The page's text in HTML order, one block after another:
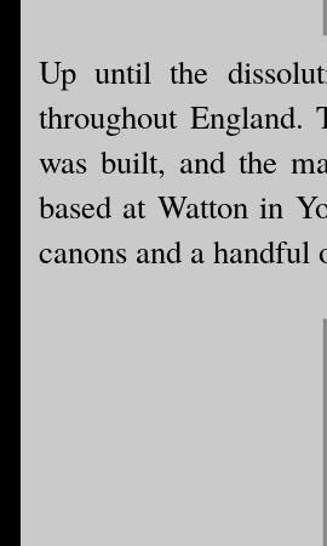
Up until the
throughout England.
was built, and the
based at Watton in
canons and a handful